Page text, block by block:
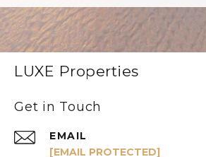
LUXE Properties
Get in Touch
EMAIL
[EMAIL PROTECTED]